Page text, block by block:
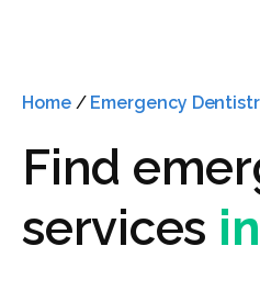
Home/ Emergency
Find
services